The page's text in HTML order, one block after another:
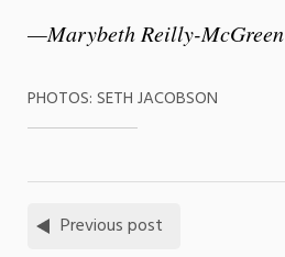
—Marybeth Reilly-McGreen
PHOTOS: SETH JACOBSON
Previous post